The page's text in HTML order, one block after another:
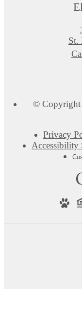
St.
© Copyright
Privacy
Accessibility